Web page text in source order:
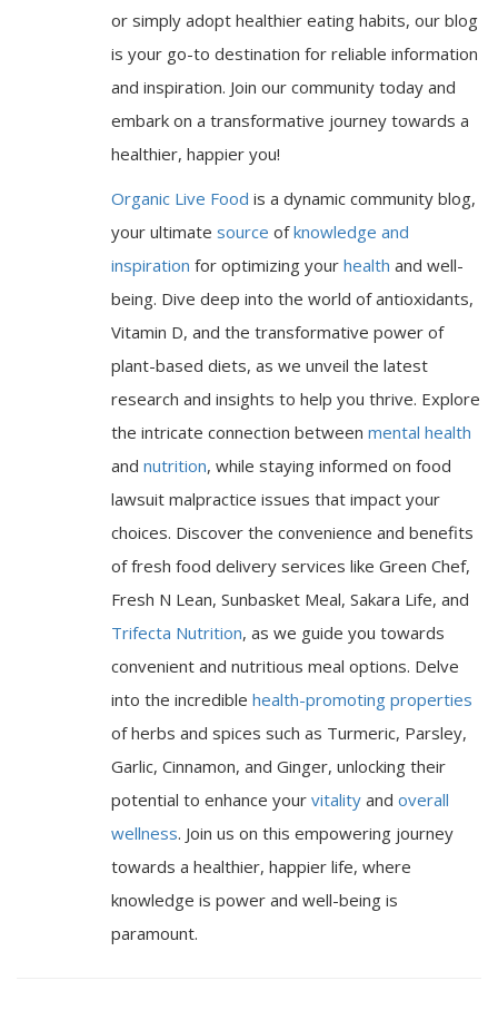
or simply adopt healthier eating habits, our blog
is your go-to destination for reliable information
and inspiration. Join our community today and
embark on a transformative journey towards a
healthier, happier you!
Organic Live Food is a dynamic community blog,
your ultimate source ofknowledge and
inspiration for optimizing your health and well-
being. Dive deep into the world of antioxidants,
Vitamin D, and the transformative power of
plant-based diets, as we unveil the latest
research and insights to help you thrive. Explore
the intricate connection between mental health
and nutrition, while staying informed on food
lawsuit malpractice issues that impact your
choices. Discover the convenience and benefits
of fresh food delivery services like Green Chef,
Fresh N Lean, Sunbasket Meal, Sakara Life, and
Trifecta Nutrition, as we guide you towards
convenient and nutritious meal options. Delve
into the incredible health-promoting properties
of herbs and spices such as Turmeric, Parsley,
Garlic, Cinnamon, and Ginger, unlocking their
potential to enhance your vitality and overall
wellness. Join us on this empowering journey
towards a healthier, happier life, where
knowledge is power and well-being is
paramount.